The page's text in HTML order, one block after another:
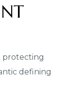
protecting
defining